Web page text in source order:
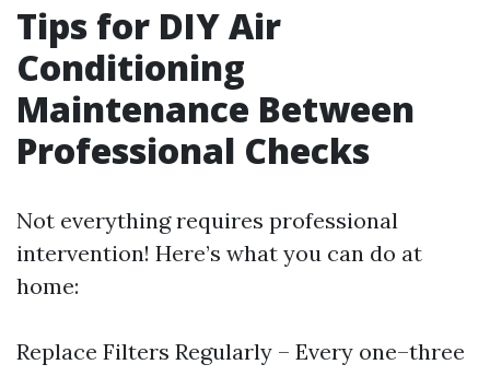
Tips for DIY Air
Conditioning
Maintenance Between
Professional Checks
Not everything requires professional
intervention! Here’s what you can do at
home:
Replace Filters Regularly – Every one–three